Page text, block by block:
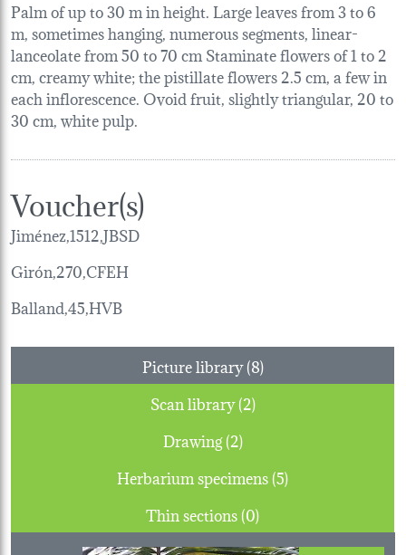
Palm of up to 30 m in height. Large leaves from 3 to 6
m, sometimes hanging, numerous segments, linear-
lanceolate from 50 to 70 cm Staminate flowers of 1 to 2
cm, creamy white; the pistillate flowers 2.5 cm, a few in
each inflorescence. Ovoid fruit, slightly triangular, 20 to
30 cm, white pulp.
Voucher(s)
Jiménez,1512,JBSD
Girón,270,CFEH
Balland,45,HVB
Picture library (8)
Scan library (2)
Drawing (2)
Herbarium specimens (5)
Thin sections (0)